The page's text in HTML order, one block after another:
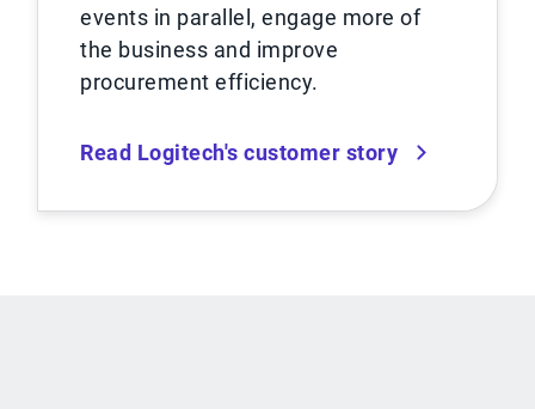
events in parallel, engage more of
the business and improve
procurement efficiency.
Read Logitech's customer story